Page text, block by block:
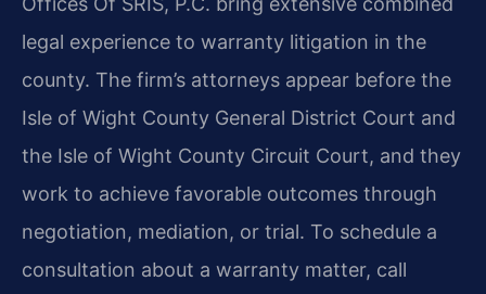
legal experience to warranty litigation in the
county. The firm’s attorneys appear before the
Isle of Wight County General District Court and
the Isle of Wight County Circuit Court, and they
work to achieve favorable outcomes through
negotiation, mediation, or trial. To schedule a
consultation about a warranty matter, call